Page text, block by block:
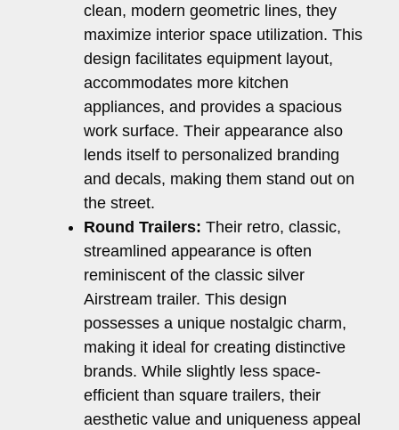
clean, modern geometric lines, they
maximize interior space utilization. This
design facilitates equipment layout,
accommodates more kitchen
appliances, and provides a spacious
work surface. Their appearance also
lends itself to personalized branding
and decals, making them stand out on
the street.
Round Trailers: Their retro, classic,
streamlined appearance is often
reminiscent of the classic silver
Airstream trailer. This design
possesses a unique nostalgic charm,
making it ideal for creating distinctive
brands. While slightly less space-
efficient than square trailers, their
aesthetic value and uniqueness appeal